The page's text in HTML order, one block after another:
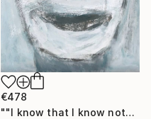
€478
""I know that I know nothing"- Socrates" Painting